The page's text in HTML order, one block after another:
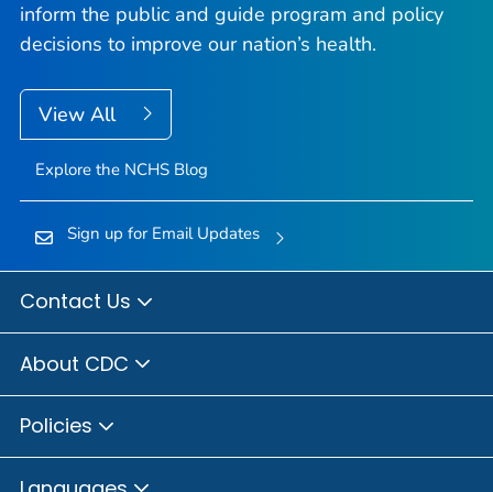
inform the public and guide program and policy
decisions to improve our nation’s health.
View All
Explore the NCHS Blog
Sign up for Email Updates
Contact Us
About CDC
Policies